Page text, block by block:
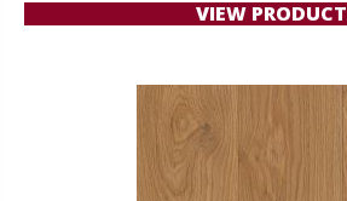
VIEW PRODUCT